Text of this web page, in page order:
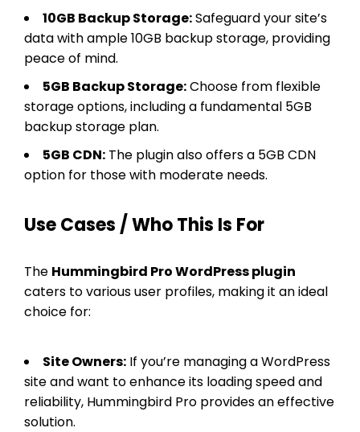
10GB Backup Storage:Safeguard your site’s
data with ample 10GB backup storage, providing
peace of mind.
5GB Backup Storage:Choose from flexible
storage options, including a fundamental 5GB
backup storage plan.
5GB CDN: The plugin also offers a 5GB CDN
option for those with moderate needs.
Use Cases / Who This Is For
The Hummingbird Pro WordPress plugin
caters to various user profiles, making it an ideal
choice for:
Site Owners: If you’re managing a WordPress
site and want to enhance its loading speed and
reliability, Hummingbird Pro provides an effective
solution.